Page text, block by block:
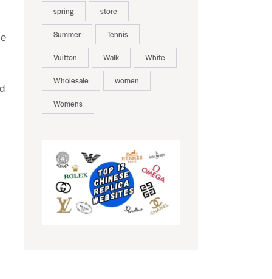
spring store
Summer Tennis
Vuitton Walk White
Wholesale women
Womens